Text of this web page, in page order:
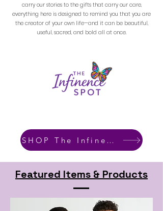
carry our stories to the gifts that carry our care,
everything here is designed to remind you that you are
the creator of your own life—and it can be beautiful,
useful, sacred, and bold all at once.
SHOP The Infinence Spot
Featured Items & Products